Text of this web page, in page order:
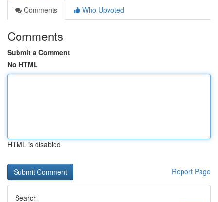
Comments
Who Upvoted
Comments
Submit a Comment
No HTML
HTML is disabled
Report Page
Search